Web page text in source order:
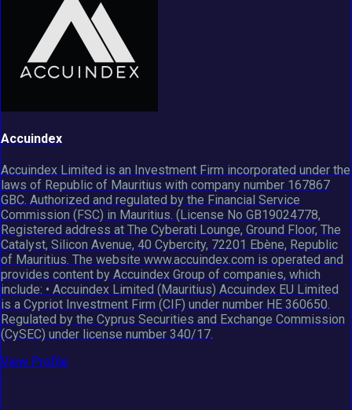
Accuindex
Accuindex Limited is an Investment Firm incorporated under the
laws of Republic of Mauritius with company number 167867
GBC. Authorized and regulated by the Financial Service
Commission (FSC) in Mauritius. (License No GB19024778,
Registered address at The Cyberati Lounge, Ground Floor, The
Catalyst, Silicon Avenue, 40 Cybercity, 72201 Ebène, Republic
of Mauritius. The website www.accuindex.com is operated and
provides content by Accuindex Group of companies, which
include: • Accuindex Limited (Mauritius) Accuindex EU Limited
is a Cypriot Investment Firm (CIF) under number HE 360650.
Regulated by the Cyprus Securities and Exchange Commission
(CySEC) under license number 340/17.
View Profile